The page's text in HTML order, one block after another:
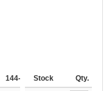
144-287 288 + More
Stock Qty.